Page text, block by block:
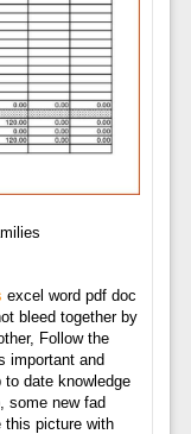
excel word pdf doc
bleed together by
Follow the
important and
date knowledge
some new fad
this picture with